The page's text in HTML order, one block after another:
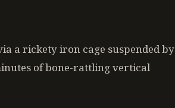
a rickety iron cage suspended by
of bone-rattling vertical